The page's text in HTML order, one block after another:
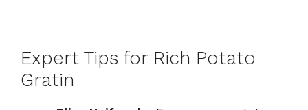
Expert Tips for Rich Potato
Gratin